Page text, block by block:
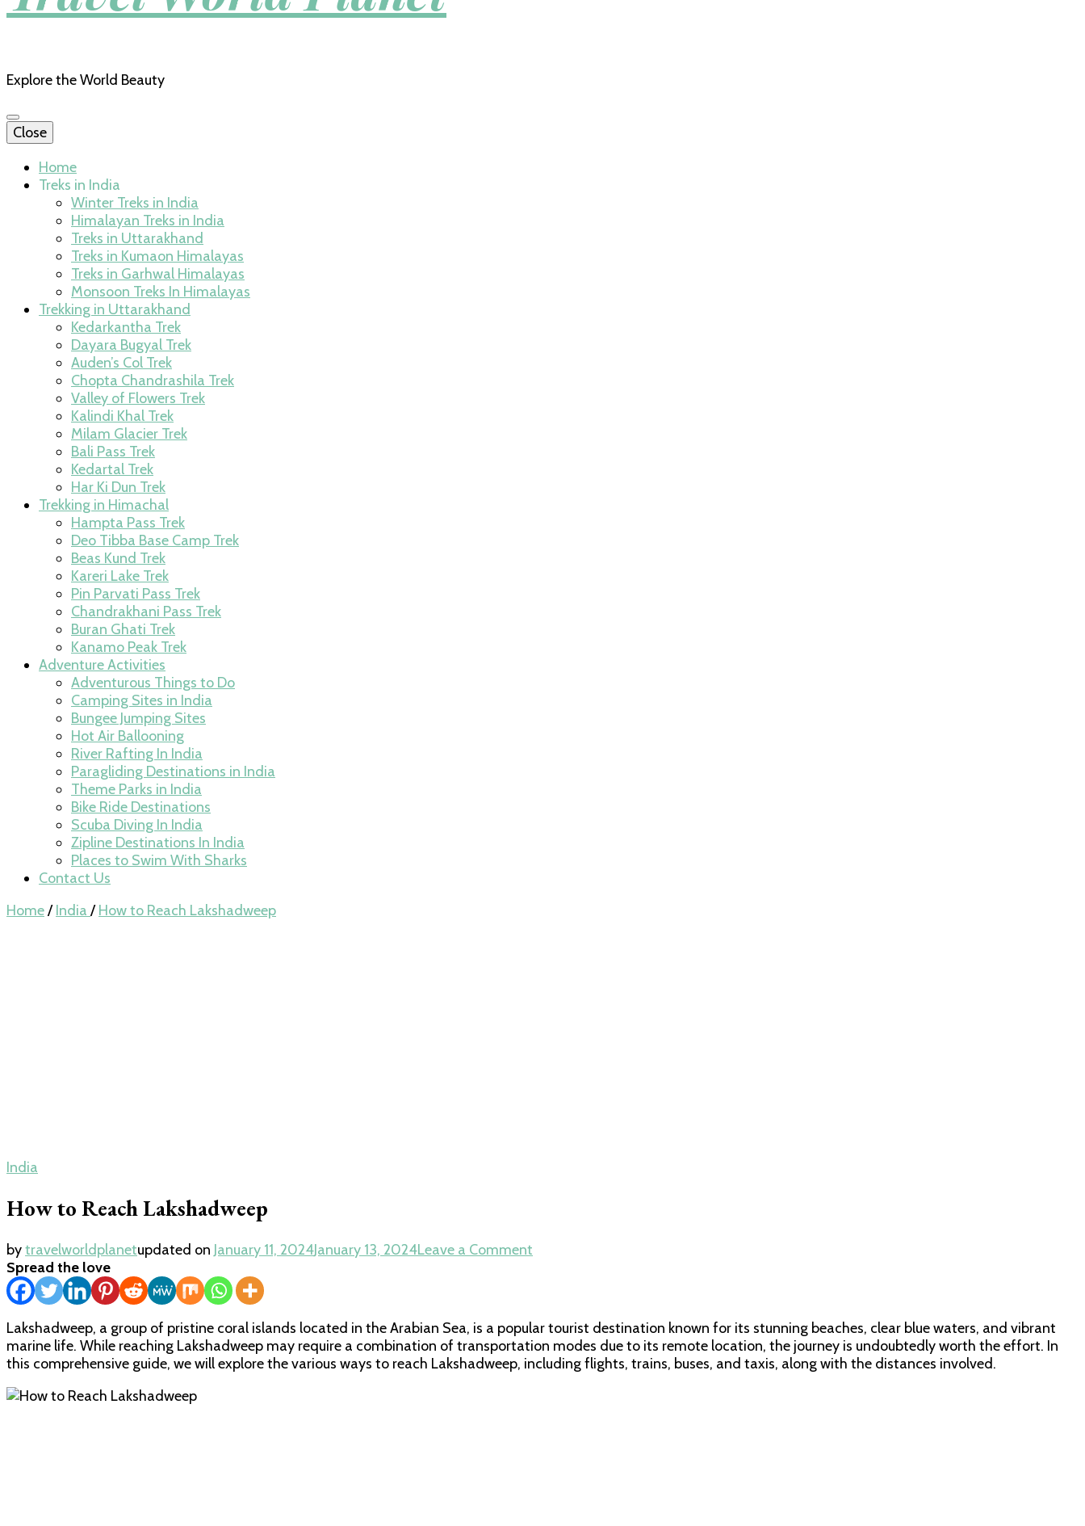
Explore the World Beauty
Close
Home
Treks in India
Winter Treks in India
Himalayan Treks in India
Treks in Uttarakhand
Treks in Kumaon Himalayas
Treks in Garhwal Himalayas
Monsoon Treks In Himalayas
Trekking in Uttarakhand
Kedarkantha Trek
Dayara Bugyal Trek
Auden’s Col Trek
Chopta Chandrashila Trek
Valley of Flowers Trek
Kalindi Khal Trek
Milam Glacier Trek
Bali Pass Trek
Kedartal Trek
Har Ki Dun Trek
Trekking in Himachal
Hampta Pass Trek
Deo Tibba Base Camp Trek
Beas Kund Trek
Kareri Lake Trek
Pin Parvati Pass Trek
Chandrakhani Pass Trek
Buran Ghati Trek
Kanamo Peak Trek
Adventure Activities
Adventurous Things to Do
Camping Sites in India
Bungee Jumping Sites
Hot Air Ballooning
River Rafting In India
Paragliding Destinations in India
Theme Parks in India
Bike Ride Destinations
Scuba Diving In India
Zipline Destinations In India
Places to Swim With Sharks
Contact Us
Home/ India / How to Reach Lakshadweep
India
How to Reach Lakshadweep
bytravelworldplanetupdated on January 11, 2024January 13, 2024Leave a Comment
Lakshadweep
Spread the love
Lakshadweep, a group of pristine coral islands located in the Arabian Sea, is a popular tourist destination known for its stunning beaches, clear blue waters, and vibrant
marine life. While reaching Lakshadweep may require a combination of transportation modes due to its remote location, the journey is undoubtedly worth the effort. In
this comprehensive guide, we will explore the various ways to reach Lakshadweep, including flights, trains, buses, and taxis, along with the distances involved.